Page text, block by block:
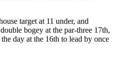
target at 11 under, and
bogey at the par-three 17th,
day at the 16th to lead by once